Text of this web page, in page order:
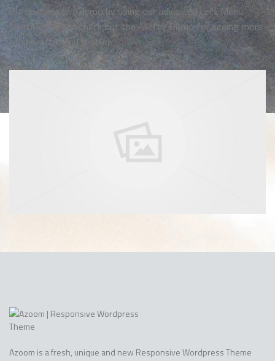
We have made a demo by using our advanced Left Menu
feature. You can check out the Allefty Demo for seeing more
of the left menu feature.
Azoom is a fresh, unique and new Responsive Wordpress Theme